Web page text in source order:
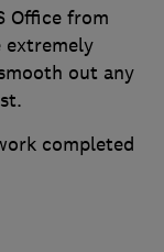
Office from
extremely
out any
completed